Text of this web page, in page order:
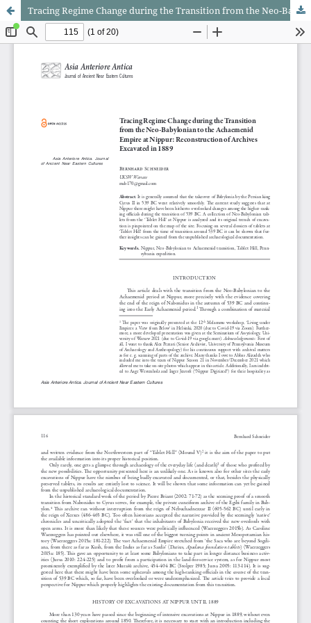
Tracing Regime Change during the Transition from the Neo-Babylonian to the Achaemenid Empire at Nippur: Reconstruction of Archives Excavated in 1889